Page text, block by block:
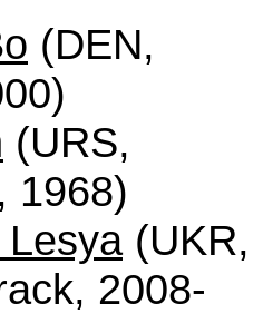
(DEN,
(URS,
1968)
(UKR,
2008-